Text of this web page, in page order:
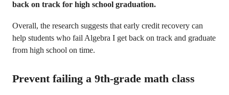
back on track for high school graduation.
Overall, the research suggests that early credit recovery can
help students who fail Algebra I get back on track and graduate
from high school on time.
Prevent failing a 9th-grade math class